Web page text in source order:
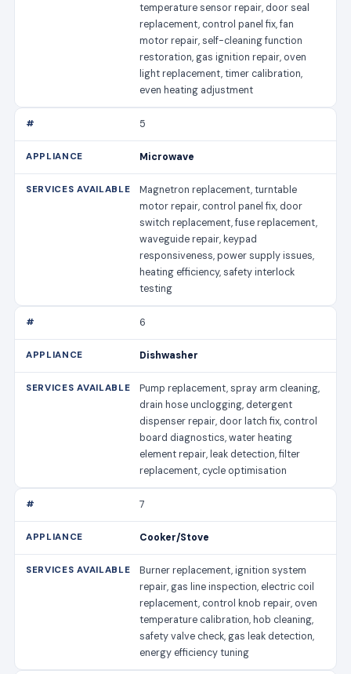
temperature sensor repair, door seal
replacement, control panel fix, fan
motor repair, self-cleaning function
restoration, gas ignition repair, oven
light replacement, timer calibration,
even heating adjustment
5
Microwave
Magnetron replacement, turntable
motor repair, control panel fix, door
switch replacement, fuse replacement,
waveguide repair, keypad
responsiveness, power supply issues,
heating efficiency, safety interlock
testing
6
Dishwasher
Pump replacement, spray arm cleaning,
drain hose unclogging, detergent
dispenser repair, door latch fix, control
board diagnostics, water heating
element repair, leak detection, filter
replacement, cycle optimisation
7
Cooker/Stove
Burner replacement, ignition system
repair, gas line inspection, electric coil
replacement, control knob repair, oven
temperature calibration, hob cleaning,
safety valve check, gas leak detection,
energy efficiency tuning